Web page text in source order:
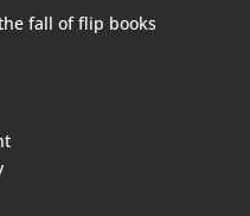
fall of flip books